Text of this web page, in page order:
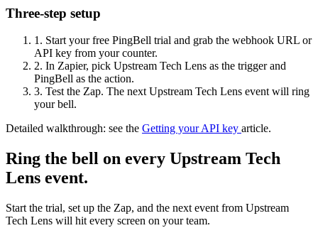
Three-step setup
1. Start your free PingBell trial and grab the webhook URL or
API key from your counter.
2. In Zapier, pick Upstream Tech Lens as the trigger and
PingBell as the action.
3. Test the Zap. The next Upstream Tech Lens event will ring
your bell.
Detailed walkthrough: see the Getting your API key article.
Ring the bell on every Upstream Tech
Lens event.
Start the trial, set up the Zap, and the next event from Upstream
Tech Lens will hit every screen on your team.